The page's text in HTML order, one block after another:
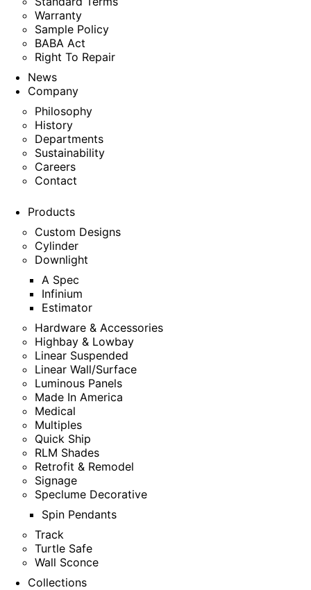
Warranty
Sample Policy
BABA Act
Right To Repair
News
Company
Philosophy
History
Departments
Sustainability
Careers
Contact
Products
Custom Designs
Cylinder
Downlight
A Spec
Infinium
Estimator
Hardware & Accessories
Highbay & Lowbay
Linear Suspended
Linear Wall/Surface
Luminous Panels
Made In America
Medical
Multiples
Quick Ship
RLM Shades
Retrofit & Remodel
Signage
Speclume Decorative
Spin Pendants
Track
Turtle Safe
Wall Sconce
Collections